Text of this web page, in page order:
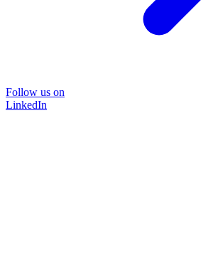
Follow us on
LinkedIn